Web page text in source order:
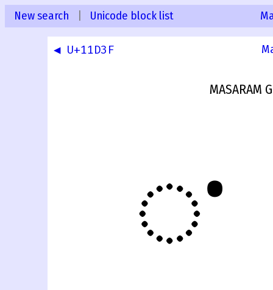
New search Unicode block list
◀ U+11D3F
MASARAM
𑵀